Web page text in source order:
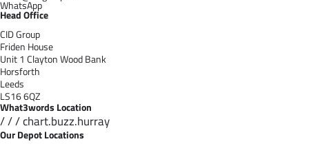
WhatsApp
Head Office
CID Group
Friden House
Unit 1 Clayton Wood Bank
Horsforth
Leeds
LS16 6QZ
What3words Location
/ / / chart.buzz.hurray
Our Depot Locations